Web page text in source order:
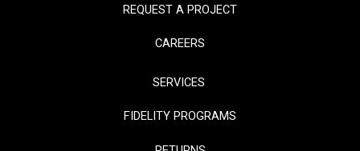
REQUEST A PROJECT
CAREERS
SERVICES
FIDELITY PROGRAMS